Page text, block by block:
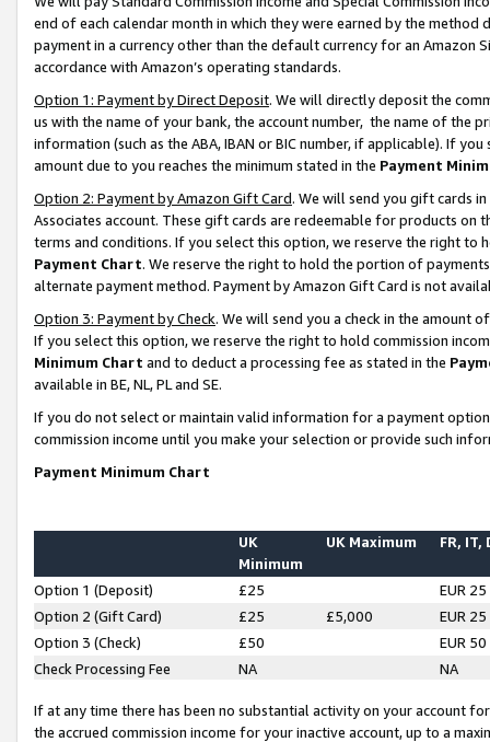
end of each calendar month in which they were earned by the
payment in a currency other than the default currency for an Amazon
accordance with Amazon’s operating standards.
Option 1: Payment by Direct Deposit. We will directly deposit the
us with the name of your bank, the account number, the name of the
information (such as the ABA, IBAN or BIC number, if applicable). If
amount due to you reaches the minimum stated in the Payment
Option 2: Payment by Amazon Gift Card. We will send you gift cards
Associates account. These gift cards are redeemable for products on
terms and conditions. If you select this option, we reserve the right to
Payment Chart. We reserve the right to hold the portion of
alternate payment method. Payment by Amazon Gift Card is not
Option 3: Payment by Check. We will send you a check in the amount
If you select this option, we reserve the right to hold commission
Minimum Chart and to deduct a processing fee as stated in the
available in BE, NL, PL and SE.
If you do not select or maintain valid information for a payment
commission income until you make your selection or provide such
Payment Minimum Chart
UK
Minimum
UK Maximum FR, IT,
Option 1 (Deposit) £25
EUR 25
Option 2 (Gift Card)
£25 £5,000
EUR 25
Option 3 (Check)
£50
EUR 50
Check Processing Fee
NA NA
If at any time there has been no substantial activity on your account
the accrued commission income for your inactive account, up to a